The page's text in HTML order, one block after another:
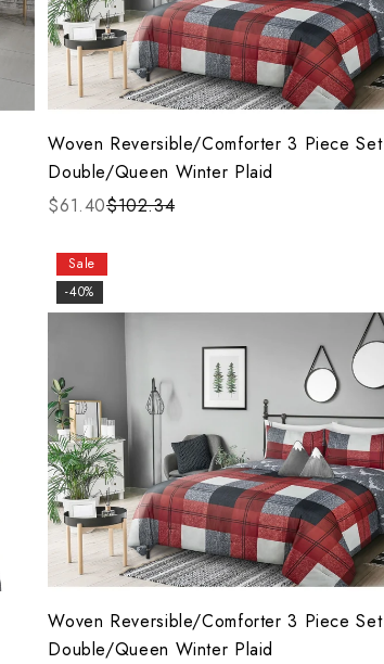
Woven Reversible/Comforter 3 Piece Set
Double/Queen Winter Plaid
$61.40$102.34
Sale
-40%
Woven Reversible/Comforter 3 Piece Set
Double/Queen Winter Plaid